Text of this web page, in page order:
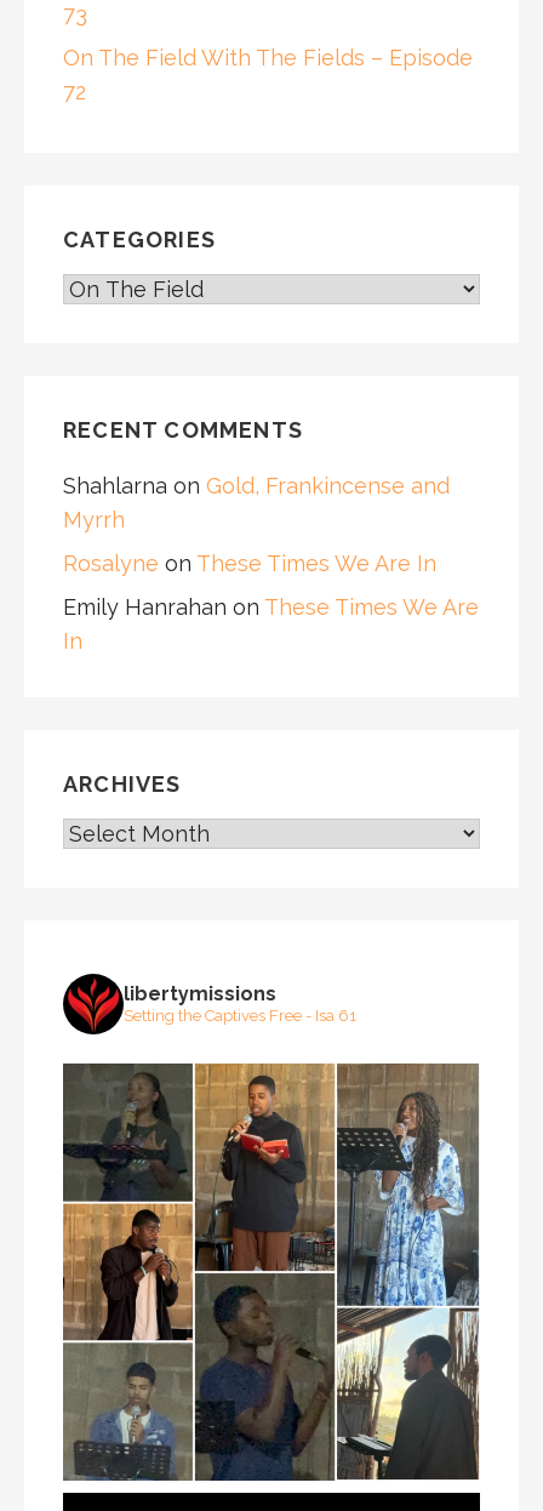
73
On The Field With The Fields – Episode
72
CATEGORIES
CATEGORIES
RECENT COMMENTS
Shahlarna on Gold, Frankincense and
Myrrh
Rosalyne on These Times We Are In
Emily Hanrahan on These Times We Are
In
ARCHIVES
ARCHIVES
libertymissions
Setting the Captives Free - Isa 61